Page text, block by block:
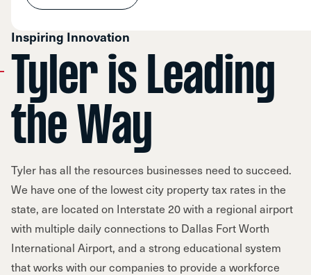
Inspiring Innovation
Tyler is Leading
the Way
Tyler has all the resources businesses need to succeed.
We have one of the lowest city property tax rates in the
state, are located on Interstate 20 with a regional airport
with multiple daily connections to Dallas Fort Worth
International Airport, and a strong educational system
that works with our companies to provide a workforce